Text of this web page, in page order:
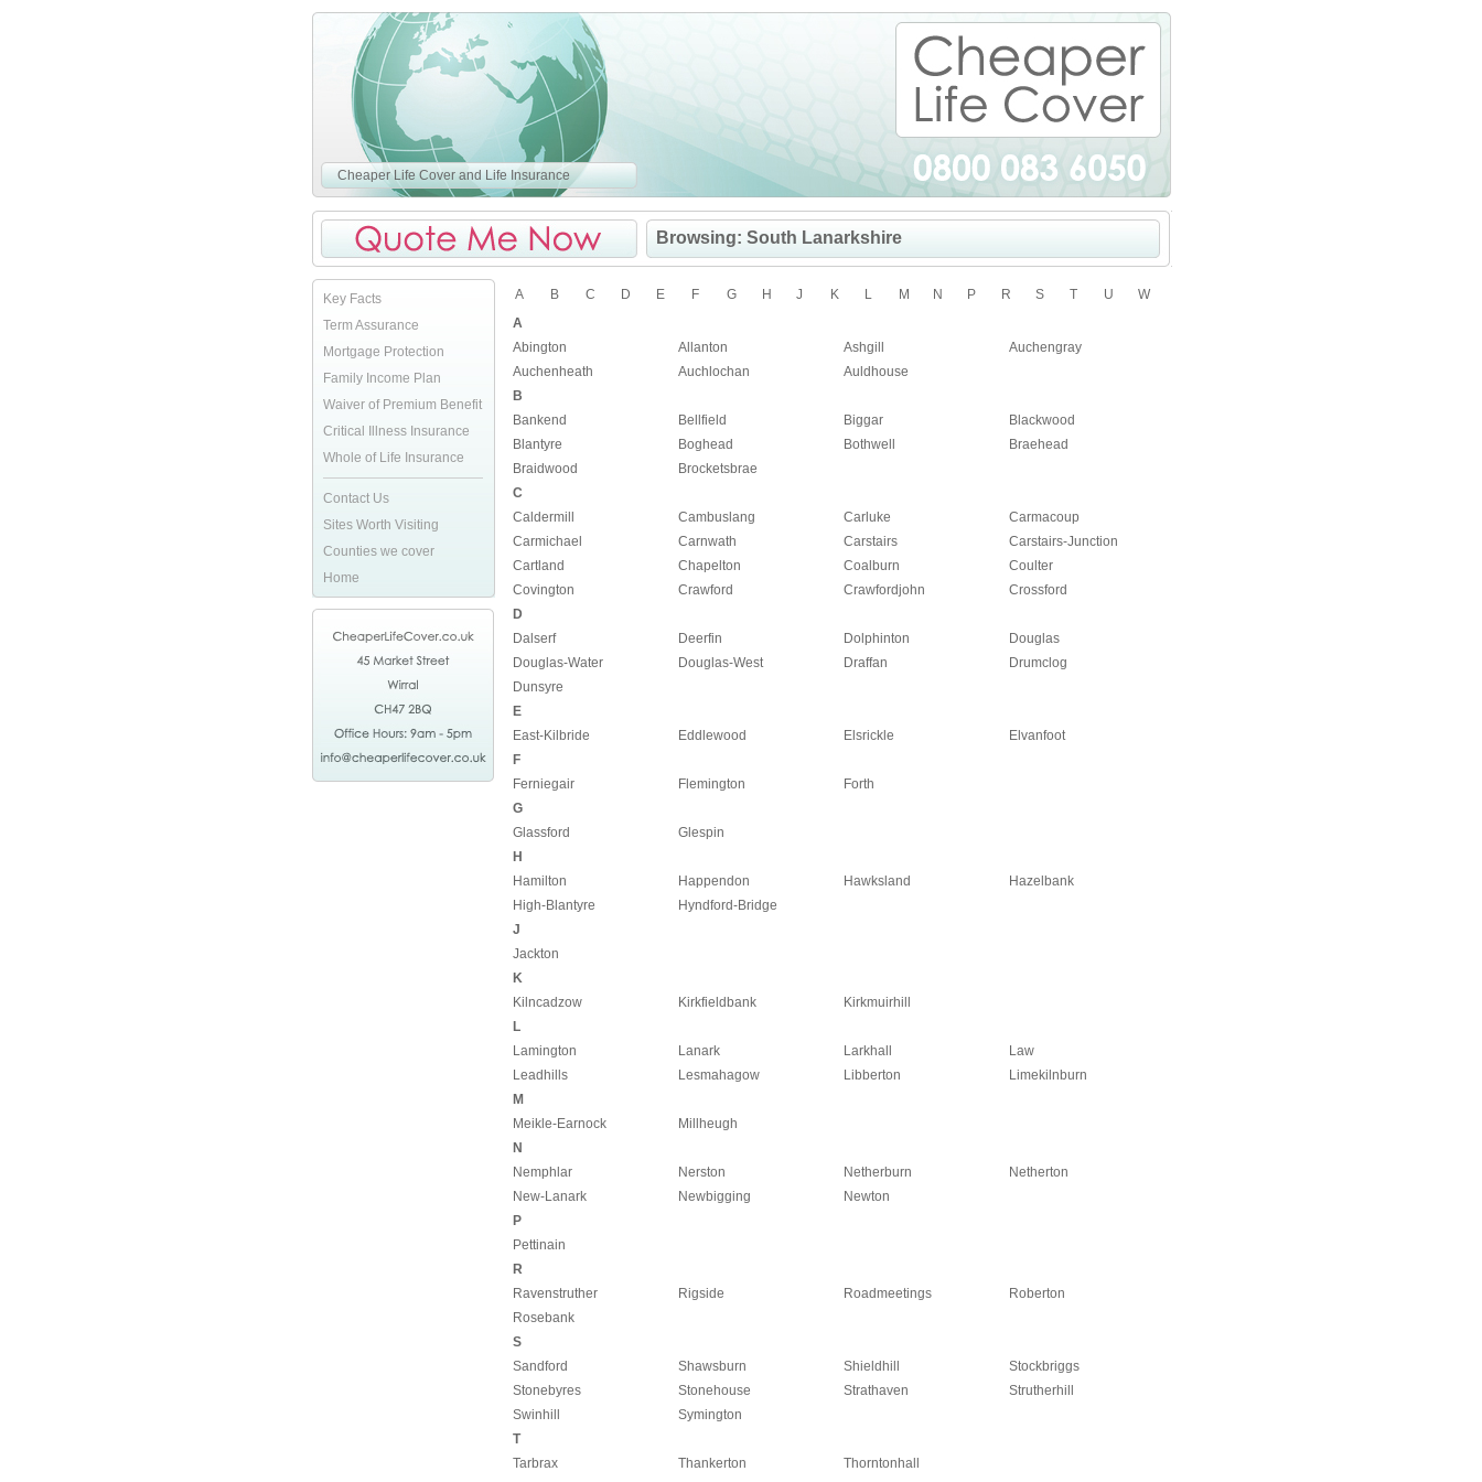
Cheaper Life Cover and Life Insurance
Browsing: South Lanarkshire
Key Facts
Term Assurance
Mortgage Protection
Family Income Plan
Waiver of Premium Benefit
Critical Illness Insurance
Whole of Life Insurance
Contact Us
Sites Worth Visiting
Counties we cover
Home
A B C D E F G H J K L M N P R S T U
W
A
Abington
Allanton Ashgill
Auchengray
Auchenheath
Auchlochan
Auldhouse
B
Bankend
Bellfield Biggar
Blackwood
Blantyre
Boghead Bothwell
Braehead
Braidwood
Brocketsbrae
C
Caldermill
Cambuslang Carluke
Carmacoup
Carmichael
Carnwath Carstairs
Carstairs-Junction
Cartland
Chapelton Coalburn
Coulter
Covington
Crawford Crawfordjohn
Crossford
D
Dalserf
Deerfin Dolphinton
Douglas
Douglas-Water
Douglas-West Draffan
Drumclog
Dunsyre
E
East-Kilbride
Eddlewood Elsrickle
Elvanfoot
F
Ferniegair
Flemington
Forth
G
Glassford
Glespin
H
Hamilton
Happendon Hawksland
Hazelbank
High-Blantyre
Hyndford-Bridge
J
Jackton
K
Kilncadzow
Kirkfieldbank
Kirkmuirhill
L
Lamington
Lanark Larkhall
Law
Leadhills
Lesmahagow Libberton
Limekilnburn
M
Meikle-Earnock
Millheugh
N
Nemphlar
Nerston Netherburn
Netherton
New-Lanark
Newbigging
Newton
P
Pettinain
R
Ravenstruther
Rigside Roadmeetings
Roberton
Rosebank
S
Sandford
Shawsburn Shieldhill
Stockbriggs
Stonebyres
Stonehouse Strathaven
Strutherhill
Swinhill
Symington
T
Tarbrax
Thankerton
Thorntonhall